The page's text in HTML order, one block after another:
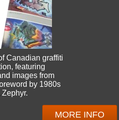
Canadian graffiti
featuring
images from
by 1980s
MORE INFO